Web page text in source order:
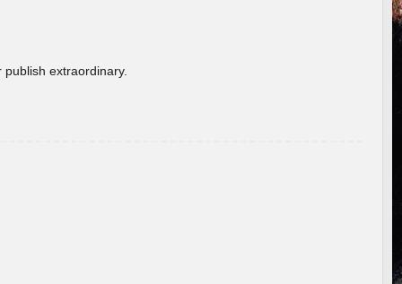
extraordinary.